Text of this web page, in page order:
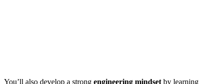
You’ll also develop a strong engineering mindset by learning